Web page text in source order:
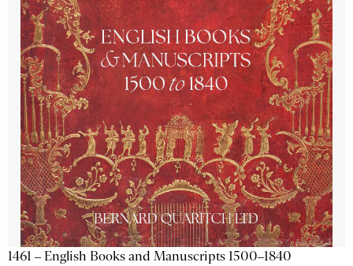
1461 – English Books and Manuscripts 1500–1840